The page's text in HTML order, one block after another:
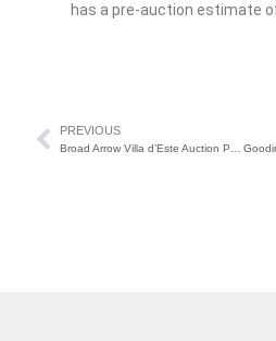
has a pre-auction estimate
PREVIOUS
Broad Arrow Villa d’Este Auction Preview